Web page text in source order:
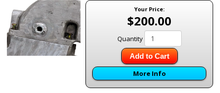
Your Price:
$200.00
Quantity
Add to Cart
More Info